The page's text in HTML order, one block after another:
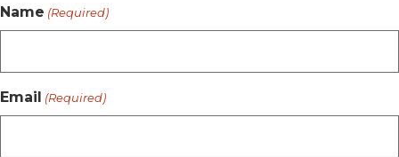
Name (Required)
Email (Required)